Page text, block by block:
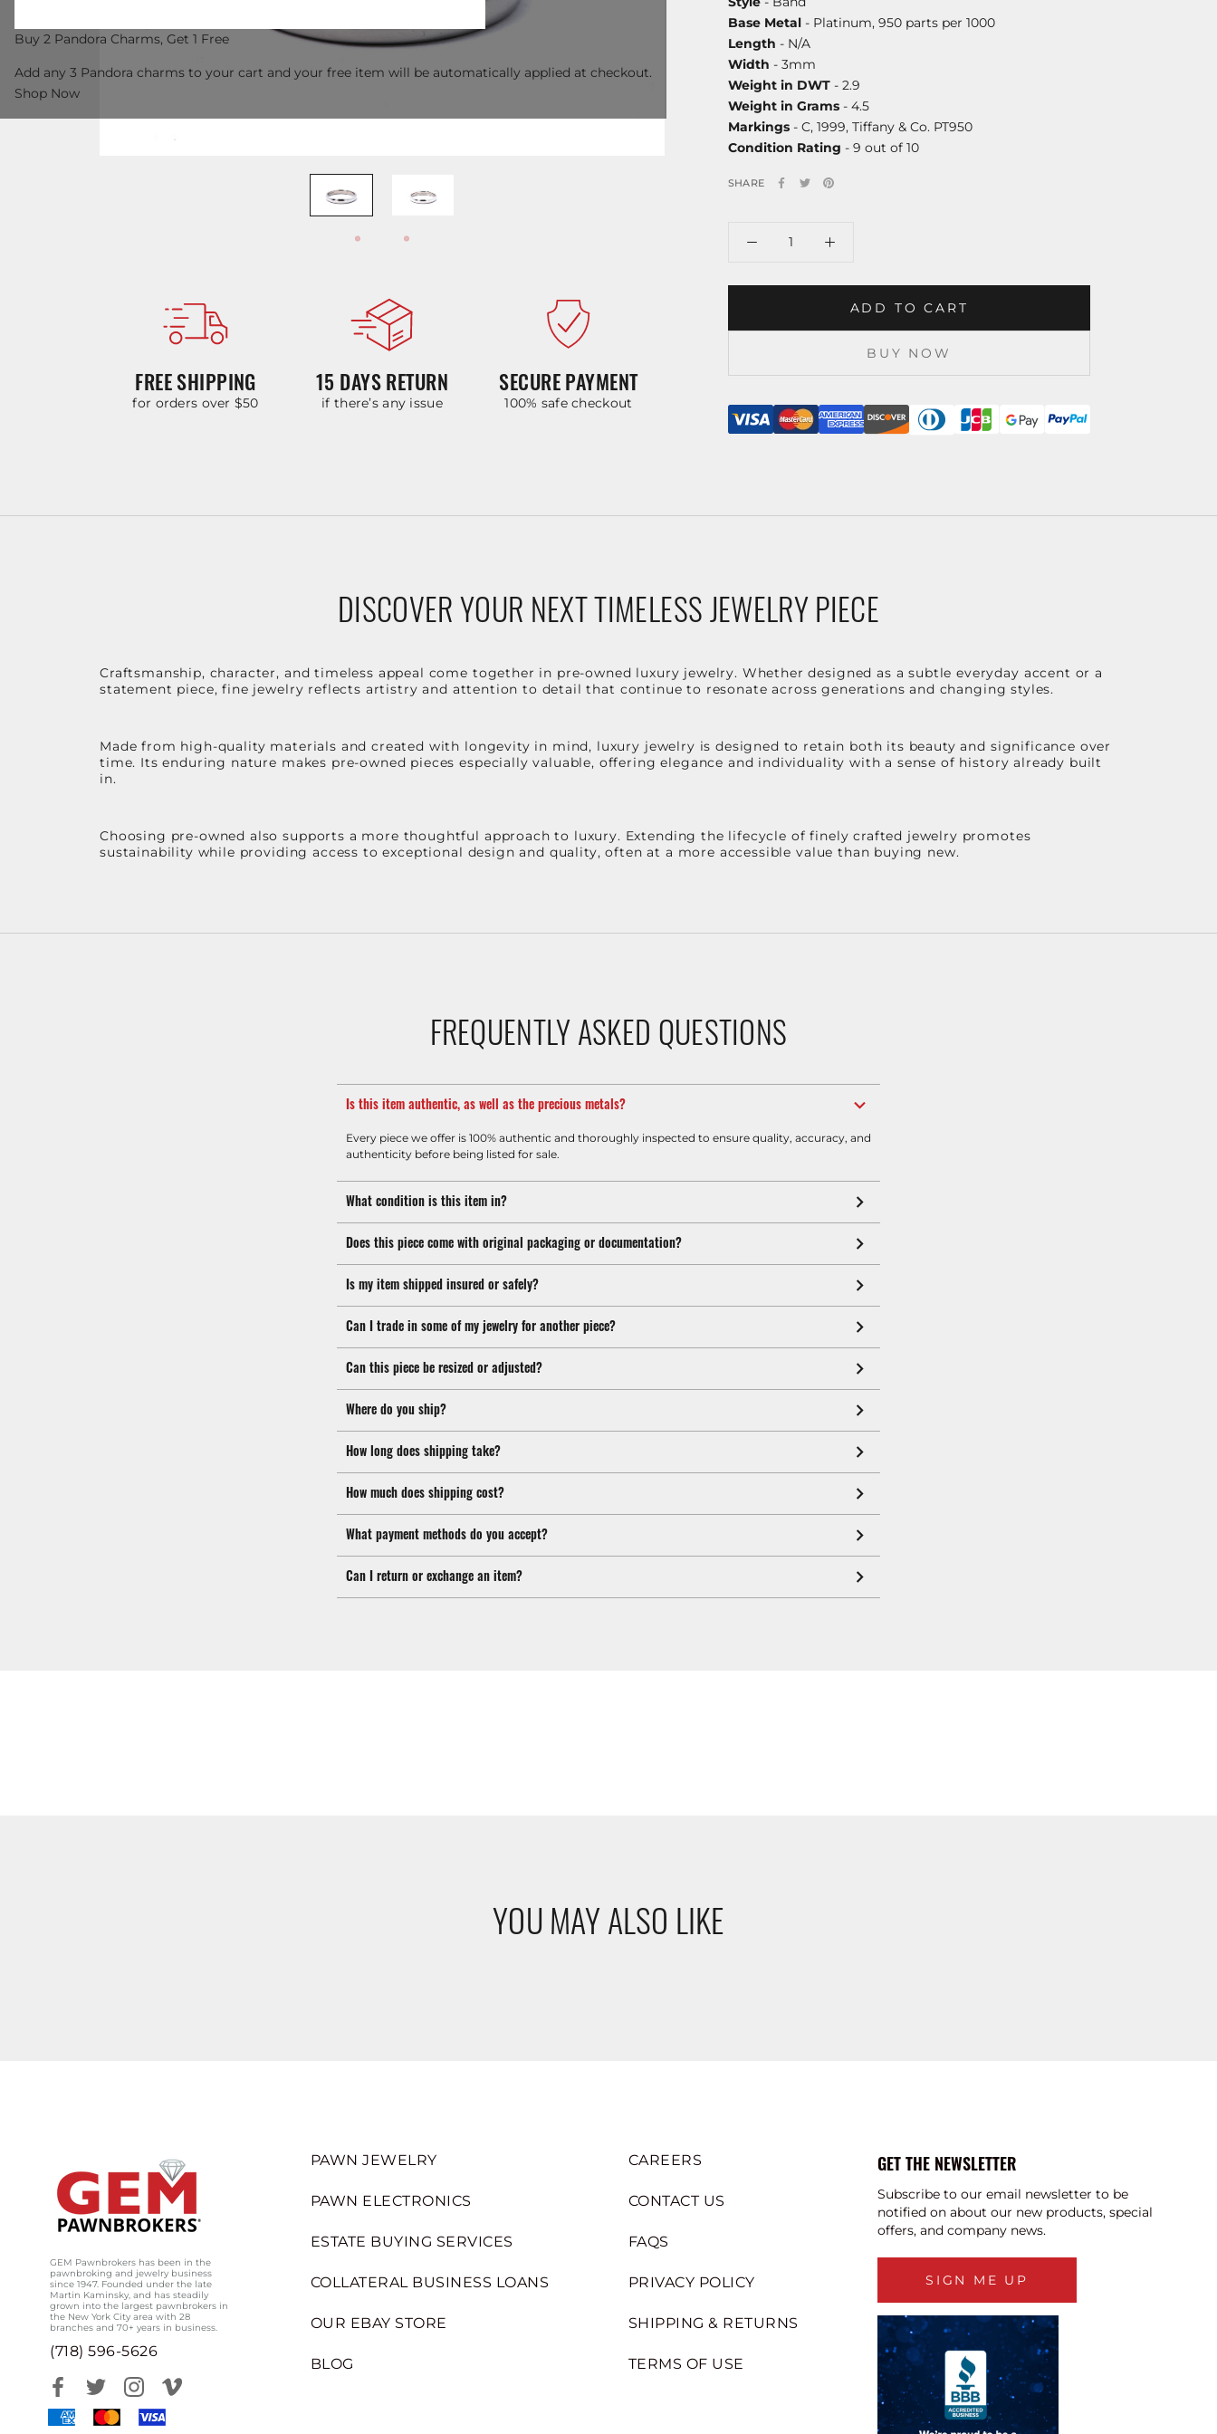
FREE SHIPPING
for orders over $50
15 DAYS RETURN
if there’s any issue
SECURE PAYMENT
100% safe checkout
Base Metal - Platinum, 950 parts per 1000
Length - N/A
Width - 3mm
Weight in DWT - 2.9
Weight in Grams - 4.5
Markings - C, 1999, Tiffany & Co. PT950
Condition Rating - 9 out of 10
SHARE
ADD TO CART
BUY NOW
DISCOVER YOUR NEXT TIMELESS JEWELRY PIECE
Craftsmanship, character, and timeless appeal come together in pre-owned luxury jewelry. Whether designed as a subtle everyday accent or a
statement piece, fine jewelry reflects artistry and attention to detail that continue to resonate across generations and changing styles.
Made from high-quality materials and created with longevity in mind, luxury jewelry is designed to retain both its beauty and significance over
time. Its enduring nature makes pre-owned pieces especially valuable, offering elegance and individuality with a sense of history already built
in.
Choosing pre-owned also supports a more thoughtful approach to luxury. Extending the lifecycle of finely crafted jewelry promotes
sustainability while providing access to exceptional design and quality, often at a more accessible value than buying new.
FREQUENTLY ASKED QUESTIONS
Is this item authentic, as well as the precious metals?
Every piece we offer is 100% authentic and thoroughly inspected to ensure quality, accuracy, and
authenticity before being listed for sale.
What condition is this item in?
Does this piece come with original packaging or documentation?
Is my item shipped insured or safely?
Can I trade in some of my jewelry for another piece?
Can this piece be resized or adjusted?
Where do you ship?
How long does shipping take?
How much does shipping cost?
What payment methods do you accept?
Can I return or exchange an item?
YOU MAY ALSO LIKE
GEM Pawnbrokers has been in the
pawnbroking and jewelry business
since 1947. Founded under the late
Martin Kaminsky, and has steadily
grown into the largest pawnbrokers in
the New York City area with 28
branches and 70+ years in business.
(718) 596-5626
PAWN JEWELRY
PAWN ELECTRONICS
ESTATE BUYING SERVICES
COLLATERAL BUSINESS LOANS
OUR EBAY STORE
BLOG
CAREERS
CONTACT US
FAQS
PRIVACY POLICY
SHIPPING & RETURNS
TERMS OF USE
GET THE NEWSLETTER
Subscribe to our email newsletter to be
notified on about our new products, special
offers, and company news.
SIGN ME UP
Buy 2 Pandora Charms, Get 1 Free
Add any 3 Pandora charms to your cart and your free item will be automatically applied at checkout.
Shop Now